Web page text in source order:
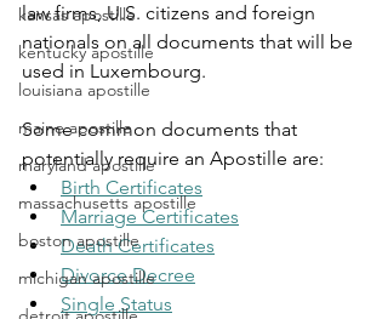
kansas apostille
kentucky apostille
louisiana apostille
maine apostille
maryland apostille
massachusetts apostille
boston apostille
michigan apostille
law firms, U.S. citizens and foreign
nationals on all documents that will be
used in Luxembourg.
Some common documents that
potentially require an Apostille are:
Birth Certificates
Marriage Certificates
Death Certificates
Divorce Decree
Single Status